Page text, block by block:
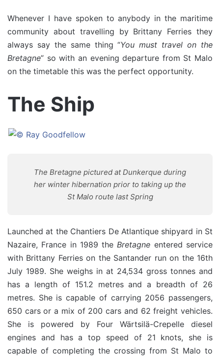
Whenever I have spoken to anybody in the maritime
community about travelling by Brittany Ferries they
always say the same thing “You must travel on the
Bretagne” so with an evening departure from St Malo
on the timetable this was the perfect opportunity.
The Ship
The Bretagne pictured at Dunkerque during
her winter hibernation prior to taking up the
St Malo route last Spring
Launched at the Chantiers De Atlantique shipyard in St
Nazaire, France in 1989 theBretagne entered service
with Brittany Ferries on the Santander run on the 16th
July 1989. She weighs in at 24,534 gross tonnes and
has a length of 151.2 metres and a breadth of 26
metres. She is capable of carrying 2056 passengers,
650 cars or a mix of 200 cars and 62 freight vehicles.
She is powered by Four Wärtsilä-Crepelle diesel
engines and has a top speed of 21 knots, she is
capable of completing the crossing from St Malo to